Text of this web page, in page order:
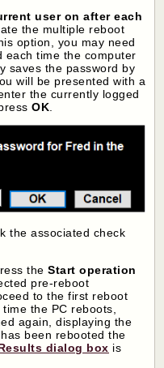
user on after each
the multiple reboot
option, you may need
each time the computer
saves the password by
will be presented with a
the currently logged
OK.
the associated check
theStart operation
pre-reboot
to the first reboot
the PC reboots,
again, displaying the
has been rebooted the
dialog box is